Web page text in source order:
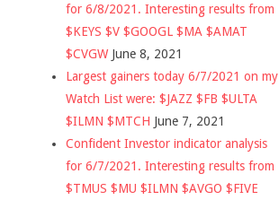
for 6/8/2021. Interesting results from
$KEYS $V $GOOGL $MA $AMAT
$CVGW June 8, 2021
Largest gainers today 6/7/2021 on my
Watch List were: $JAZZ $FB $ULTA
$ILMN $MTCH June 7, 2021
Confident Investor indicator analysis
for 6/7/2021. Interesting results from
$TMUS $MU $ILMN $AVGO $FIVE